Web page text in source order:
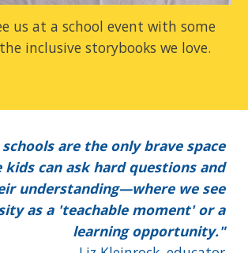
us at a school event with some
inclusive storybooks we love.
are the only brave space
kids can ask hard questions and
understanding—where we see
as a 'teachable moment' or a
learning opportunity."